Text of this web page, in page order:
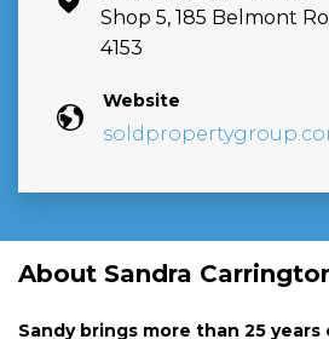
Shop 5, 185 Belmont
4153
Website
About Sandra
Sandy brings more than 25